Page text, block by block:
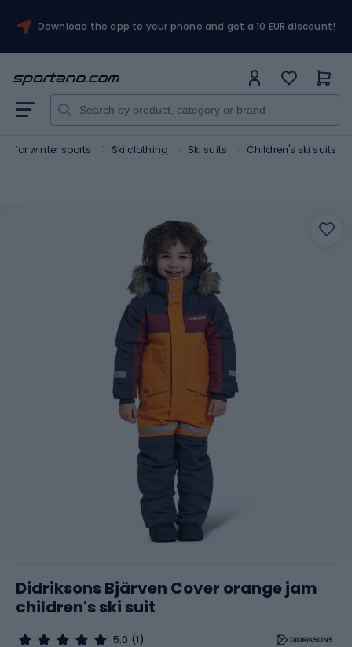
Download the app to your phone and get a 10 EUR discount!
for winter sports Ski clothing Ski suits Children's ski suits
Didriksons Bjärven Cover orange jam
children's ski suit
5.0 (1)